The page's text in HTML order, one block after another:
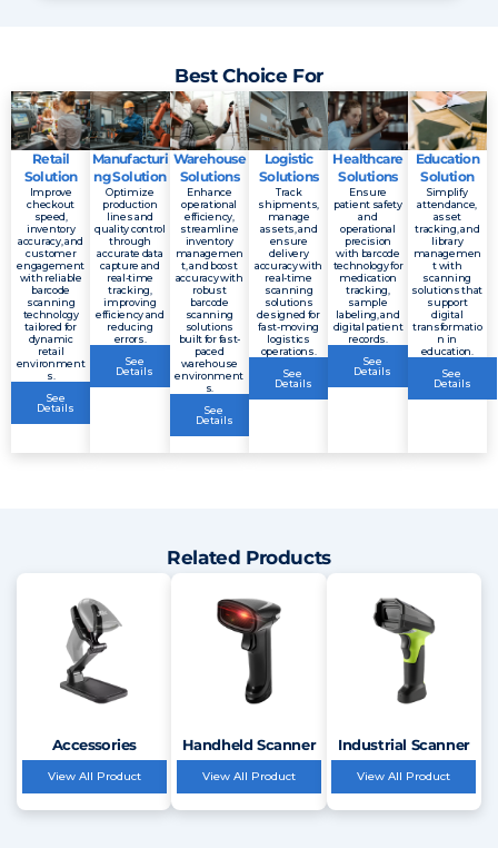
Best Choice For
Retail
Solution
Improve
checkout
speed,
inventory
accuracy, and
customer
engagement
with reliable
barcode
scanning
technology
tailored for
dynamic
retail
environment
s.
See
Details
Manufacturi
ng Solution
Optimize
production
lines and
quality control
through
accurate data
capture and
real-time
tracking,
improving
efficiency and
reducing
errors.
See
Details
Warehouse
Solutions
Enhance
operational
efficiency,
streamline
inventory
managemen
t, and boost
accuracy with
robust
barcode
scanning
solutions
built for fast-
paced
warehouse
environment
s.
See
Details
Logistic
Solutions
Track
shipments,
manage
assets, and
ensure
delivery
accuracy with
real-time
scanning
solutions
designed for
fast-moving
logistics
operations.
See
Details
Healthcare
Solutions
Ensure
patient safety
and
operational
precision
with barcode
technology for
medication
tracking,
sample
labeling, and
digital patient
records.
See
Details
Education
Solution
Simplify
attendance,
asset
tracking, and
library
managemen
t with
scanning
solutions that
support
digital
transformatio
n in
education.
See
Details
Related Products
Accessories
View All Product
Handheld Scanner
View All Product
Industrial Scanner
View All Product